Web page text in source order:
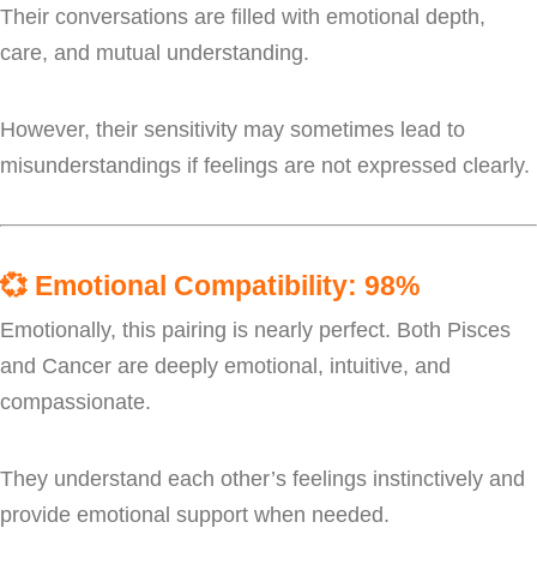
Their conversations are filled with emotional depth,
care, and mutual understanding.
However, their sensitivity may sometimes lead to
misunderstandings if feelings are not expressed clearly.
💞 Emotional Compatibility: 98%
Emotionally, this pairing is nearly perfect. Both Pisces
and Cancer are deeply emotional, intuitive, and
compassionate.
They understand each other’s feelings instinctively and
provide emotional support when needed.